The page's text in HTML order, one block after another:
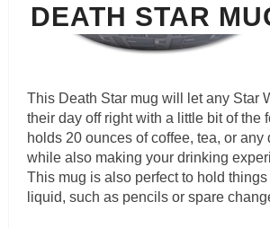
DEATH STAR
This Death Star mug will let any Star
their day off right with a little bit of the
holds 20 ounces of coffee, tea, or any
while also making your drinking
This mug is also perfect to hold things
liquid, such as pencils or spare